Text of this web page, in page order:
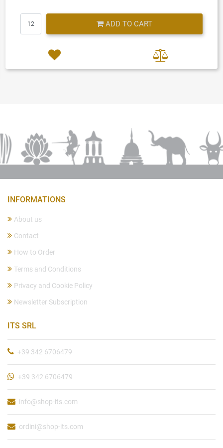
ADD TO CART
INFORMATIONS
About us
Contact
How to Order
Terms and Conditions
Privacy and Cookie Policy
Newsletter Subscription
ITS SRL
+39 342 6706479
+39 342 6706479
info@shop-its.com
ordini@shop-its.com